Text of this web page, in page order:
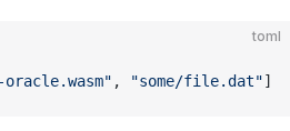
toml
oracle.wasm" , "some/file.dat"]